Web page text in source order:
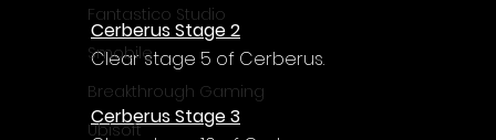
Fantastico Studio
Smobile
Breakthrough Gaming
Ubisoft
Cerberus Stage 2
Clear stage 5 of Cerberus.
Cerberus Stage 3